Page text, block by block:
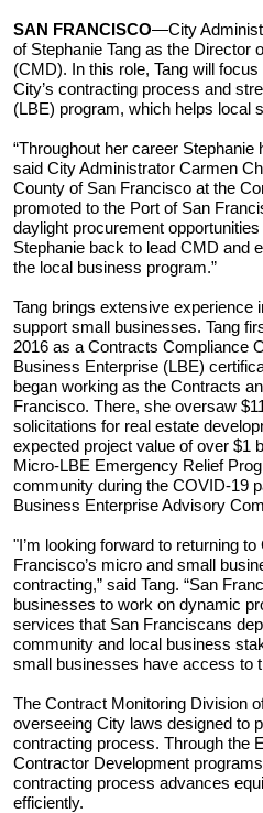
SAN FRANCISCO—City
of Stephanie Tang as the Director
(CMD). In this role, Tang will
City’s contracting process and
(LBE) program, which helps local
“Throughout her career
said City Administrator Carmen
County of San Francisco at the
promoted to the Port of San
daylight procurement
Stephanie back to lead CMD and
the local business program.”
Tang brings extensive experience
support small businesses. Tang
2016 as a Contracts Compliance
Business Enterprise (LBE)
began working as the Contracts
Francisco. There, she oversaw
solicitations for real estate
expected project value of over $1
Micro-LBE Emergency Relief
community during the COVID-19
Business Enterprise Advisory
"I’m looking forward to returning
Francisco’s micro and small
contracting,” said Tang. “San
businesses to work on dynamic
services that San Franciscans
community and local business
small businesses have access to
The Contract Monitoring Division
overseeing City laws designed to
contracting process. Through the
Contractor Development
contracting process advances
efficiently.